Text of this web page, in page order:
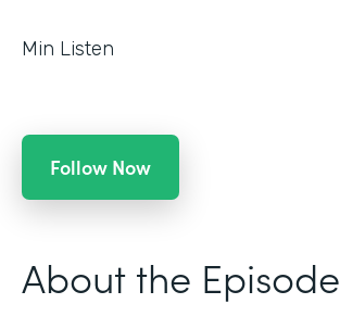
Min Listen
Follow Now
About the Episode